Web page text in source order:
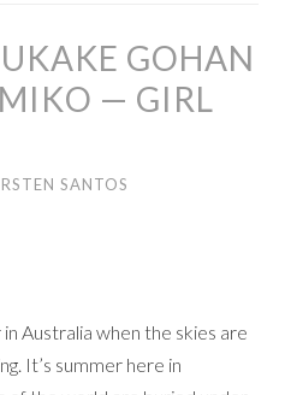
GOHAN
— GIRL
SANTOS
Australia when the skies are
It’s summer here in